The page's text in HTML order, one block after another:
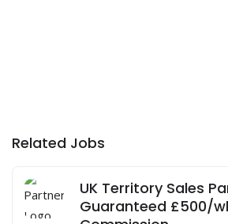
Related Jobs
UK Territory Sales
Guaranteed £500/